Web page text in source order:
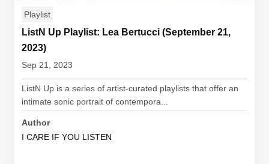
Playlist
ListN Up Playlist: Lea Bertucci (September 21,
2023)
Sep 21, 2023
ListN Up is a series of artist-curated playlists that offer an
intimate sonic portrait of contempora...
Author
I CARE IF YOU LISTEN